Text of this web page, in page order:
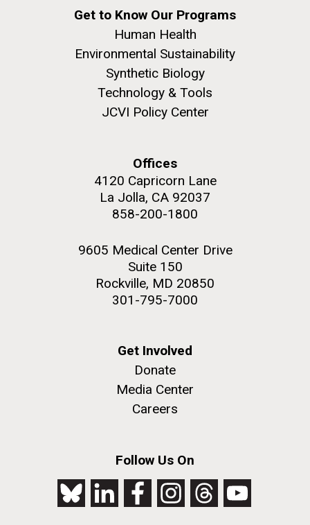
Get to Know Our Programs
Human Health
Environmental Sustainability
Synthetic Biology
Technology & Tools
JCVI Policy Center
Offices
4120 Capricorn Lane
La Jolla, CA 92037
858-200-1800
9605 Medical Center Drive
Suite 150
Rockville, MD 20850
301-795-7000
Get Involved
Donate
Media Center
Careers
Follow Us On